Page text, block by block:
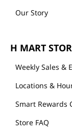
Our Story
H MART
Weekly Sales &
Locations &
Smart Rewards
Store FAQ